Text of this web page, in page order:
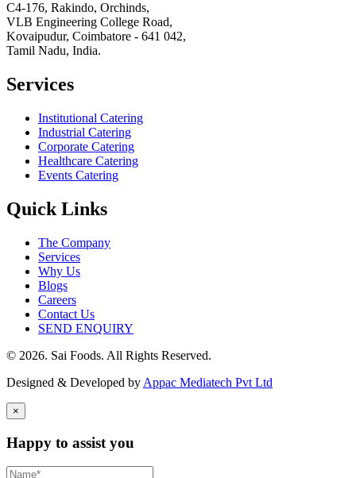
C4-176, Rakindo, Orchinds,
VLB Engineering College Road,
Kovaipudur, Coimbatore - 641 042,
Tamil Nadu, India.
Services
Institutional Catering
Industrial Catering
Corporate Catering
Healthcare Catering
Events Catering
Quick Links
The Company
Services
Why Us
Blogs
Careers
Contact Us
SEND ENQUIRY
© 2026. Sai Foods. All Rights Reserved.
Designed & Developed by Appac Mediatech Pvt Ltd
×
Happy to assist you